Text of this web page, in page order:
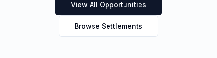
View All Opportunities
Browse Settlements